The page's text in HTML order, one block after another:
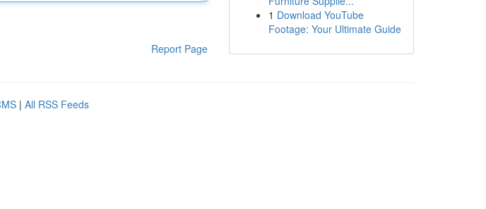
Report Page
1 Download YouTube
Footage: Your Ultimate Guide
| All RSS Feeds